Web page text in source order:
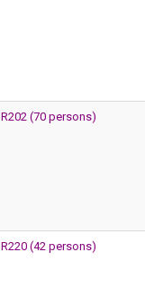
R202 (70 persons)
R220 (42 persons)